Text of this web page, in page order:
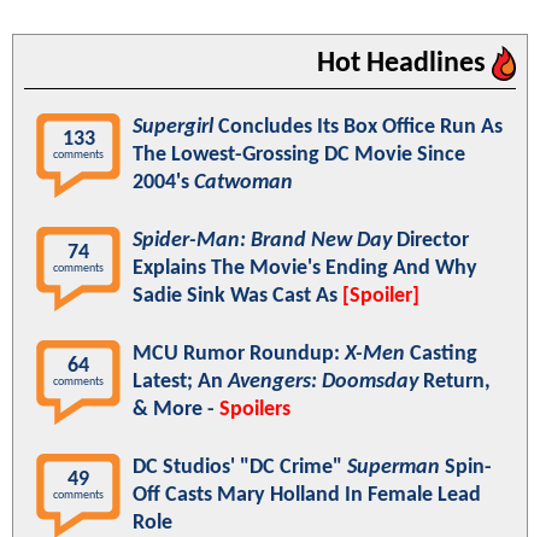
Hot Headlines
133
comments
SupergirlConcludes Its Box Office Run As
The Lowest-Grossing DC Movie Since
2004's Catwoman
74
comments
Spider-Man: Brand New DayDirector
Explains The Movie's Ending And Why
Sadie Sink Was Cast As [Spoiler]
64
comments
MCU Rumor Roundup:X-Men Casting
Latest; AnAvengers: DoomsdayReturn,
& More - Spoilers
49
comments
DC Studios' "DC Crime" Superman Spin-
Off Casts Mary Holland In Female Lead
Role